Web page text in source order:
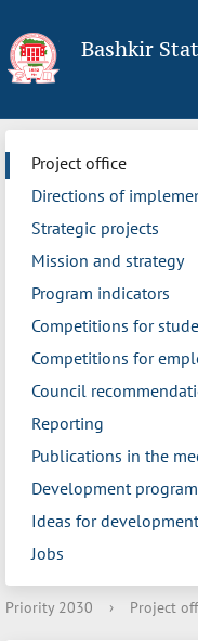
Bashkir
Project office
Directions of
Strategic projects
Mission and strategy
Program indicators
Competitions for
Competitions for
Council
Reporting
Publications in the
Development program
Ideas for development
Jobs
Priority 2030 › Project